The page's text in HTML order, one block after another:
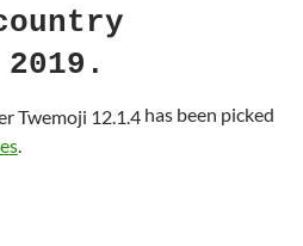
has been picked
.